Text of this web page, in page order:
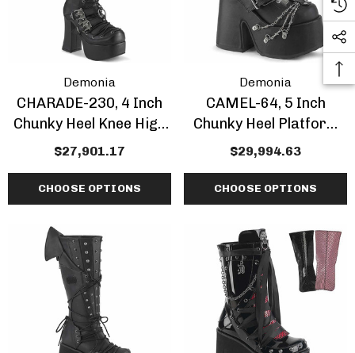
Demonia
CHARADE-230, 4 Inch
Chunky Heel Knee High
Boots With Chain And
$27,901.17
CHOOSE OPTIONS
Demonia
CAMEL-64, 5 Inch
Chunky Heel Platform
Ankle Boots With
$29,994.63
CHOOSE OPTIONS